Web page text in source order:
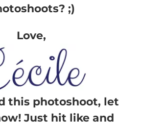
;)
Love,
this photoshoot, let
Just hit like and